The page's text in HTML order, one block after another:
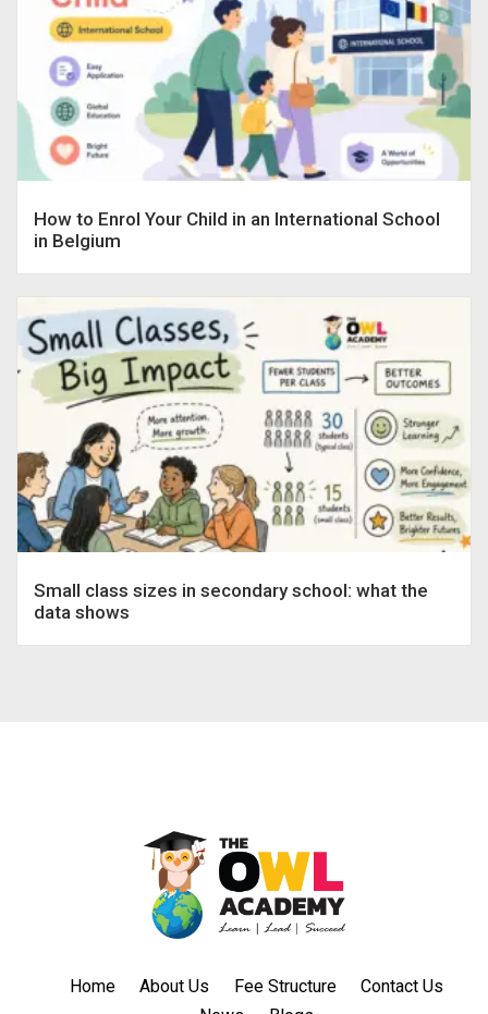
How to Enrol Your Child in an International School
in Belgium
Small class sizes in secondary school: what the
data shows
Home About Us Fee Structure
Contact Us